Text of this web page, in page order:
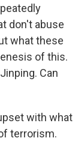
don't abuse
what these
of this.
Can
with what
terrorism.